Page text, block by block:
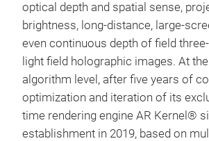
optical depth and spatial sense,
brightness, long-distance, large-
even continuous depth of field
light field holographic images. At
algorithm level, after five years of
optimization and iteration of its
time rendering engine AR Kernel®
establishment in 2019, based on